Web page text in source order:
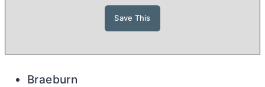
Braeburn